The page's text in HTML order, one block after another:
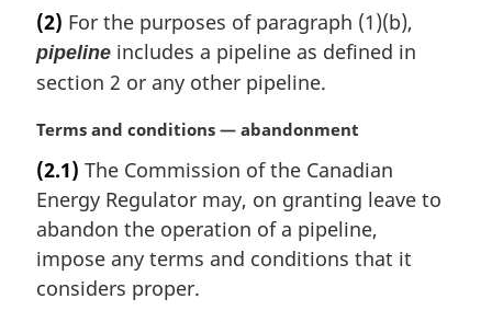
(2) For the purposes of paragraph (1)(b),
pipeline includes a pipeline as defined in
section 2 or any other pipeline.
M
r
g
i
n
a
l
Terms and conditions — abandonment
(2.1) The Commission of the Canadian
Energy Regulator may, on granting leave to
abandon the operation of a pipeline,
impose any terms and conditions that it
considers proper.